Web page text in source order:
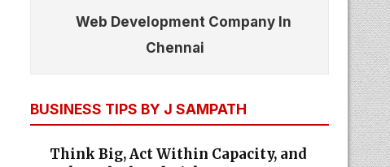
Web Development Company In
Chennai
BUSINESS TIPS BY J SAMPATH
Think Big, Act Within Capacity, and